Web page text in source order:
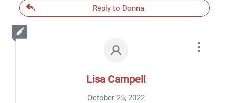
Reply to Donna
Lisa Campell
October 25, 2022